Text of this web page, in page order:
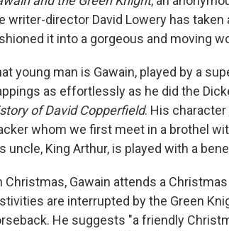
writer-director David Lowery has
it into a gorgeous and moving
young man is Gawain, played by a
as effortlessly as he did the
of David Copperfield. His
whom we first meet in a brothel
uncle, King Arthur, is played with a
Christmas, Gawain attends a
are interrupted by the Green
He suggests "a friendly